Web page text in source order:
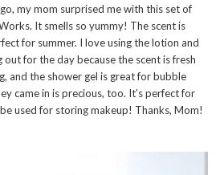
my mom surprised me with this set of
It smells so yummy! The scent is
for summer. I love using the lotion and
for the day because the scent is fresh
and the shower gel is great for bubble
came in is precious, too. It’s perfect for
used for storing makeup! Thanks, Mom!